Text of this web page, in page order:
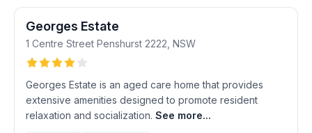
Georges Estate
1 Centre Street Penshurst 2222 NSW
Georges Estate is an aged care home that provides
extensive amenities designed to promote resident
relaxation and socialization. See more...